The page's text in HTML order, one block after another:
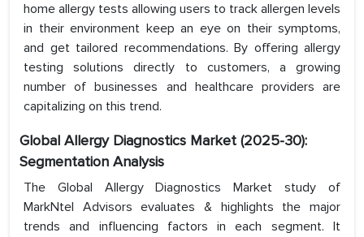
home allergy tests allowing users to track allergen levels
in their environment keep an eye on their symptoms,
and get tailored recommendations. By offering allergy
testing solutions directly to customers, a growing
number of businesses and healthcare providers are
capitalizing on this trend.
Global Allergy Diagnostics Market (2025-30):
Segmentation Analysis
The Global Allergy Diagnostics Market study of
MarkNtel Advisors evaluates & highlights the major
trends and influencing factors in each segment. It